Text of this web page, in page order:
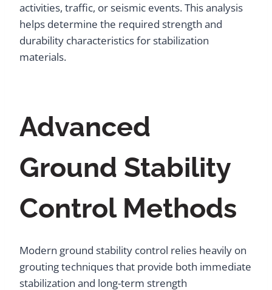
activities, traffic, or seismic events. This analysis
helps determine the required strength and
durability characteristics for stabilization
materials.
Advanced
Ground Stability
Control Methods
Modern ground stability control relies heavily on
grouting techniques that provide both immediate
stabilization and long-term strength